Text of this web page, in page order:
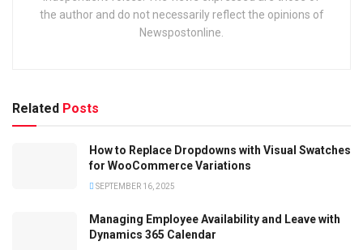
the author and do not necessarily reflect the opinions of
Newspostonline.
Related Posts
How to Replace Dropdowns with Visual Swatches
for WooCommerce Variations
SEPTEMBER 16, 2025
Managing Employee Availability and Leave with
Dynamics 365 Calendar